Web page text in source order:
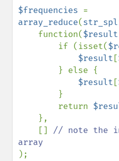
$frequencies
array_reduce(
    function(
$result
        if (isset(
$result [
$result [
        return
    []
// note the
);